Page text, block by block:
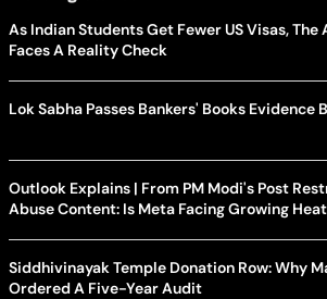
As Indian Students Get Fewer US Visas,
Faces A Reality Check
Lok Sabha Passes Bankers' Books Evidence
Outlook Explains | From PM Modi's Post
Abuse Content: Is Meta Facing Growing
Siddhivinayak Temple Donation Row: Why
Ordered A Five-Year Audit